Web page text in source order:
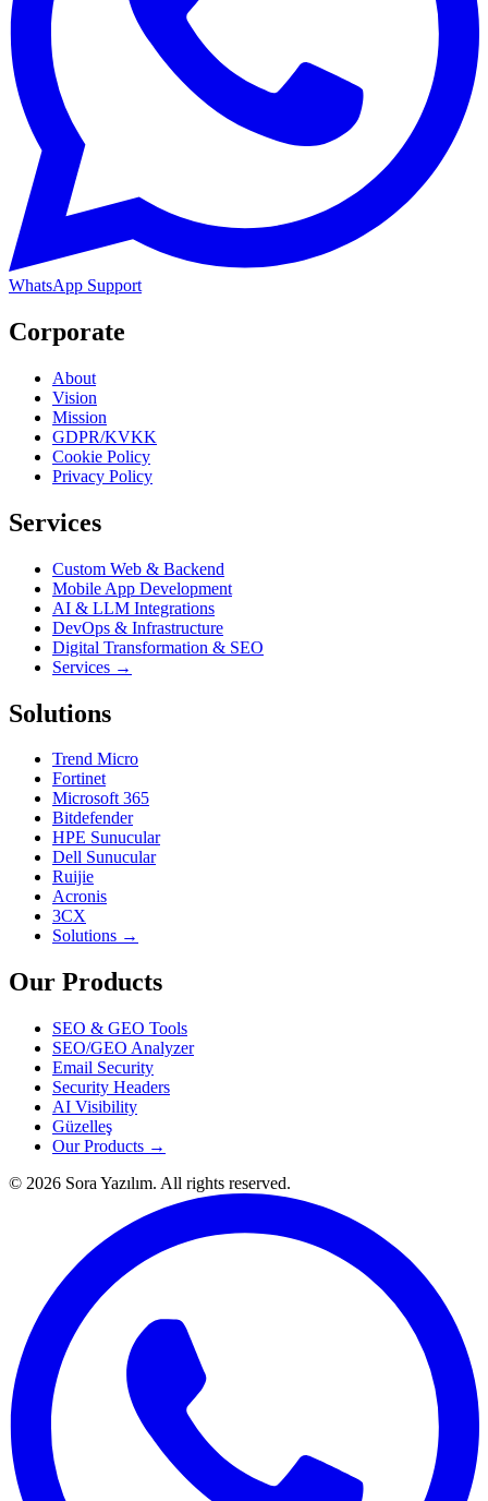
WhatsApp Support
Corporate
About
Vision
Mission
GDPR/KVKK
Cookie Policy
Privacy Policy
Services
Custom Web & Backend
Mobile App Development
AI & LLM Integrations
DevOps & Infrastructure
Digital Transformation & SEO
Services →
Solutions
Trend Micro
Fortinet
Microsoft 365
Bitdefender
HPE Sunucular
Dell Sunucular
Ruijie
Acronis
3CX
Solutions →
Our Products
SEO & GEO Tools
SEO/GEO Analyzer
Email Security
Security Headers
AI Visibility
Güzelleş
Our Products →
© 2026 Sora Yazılım. All rights reserved.